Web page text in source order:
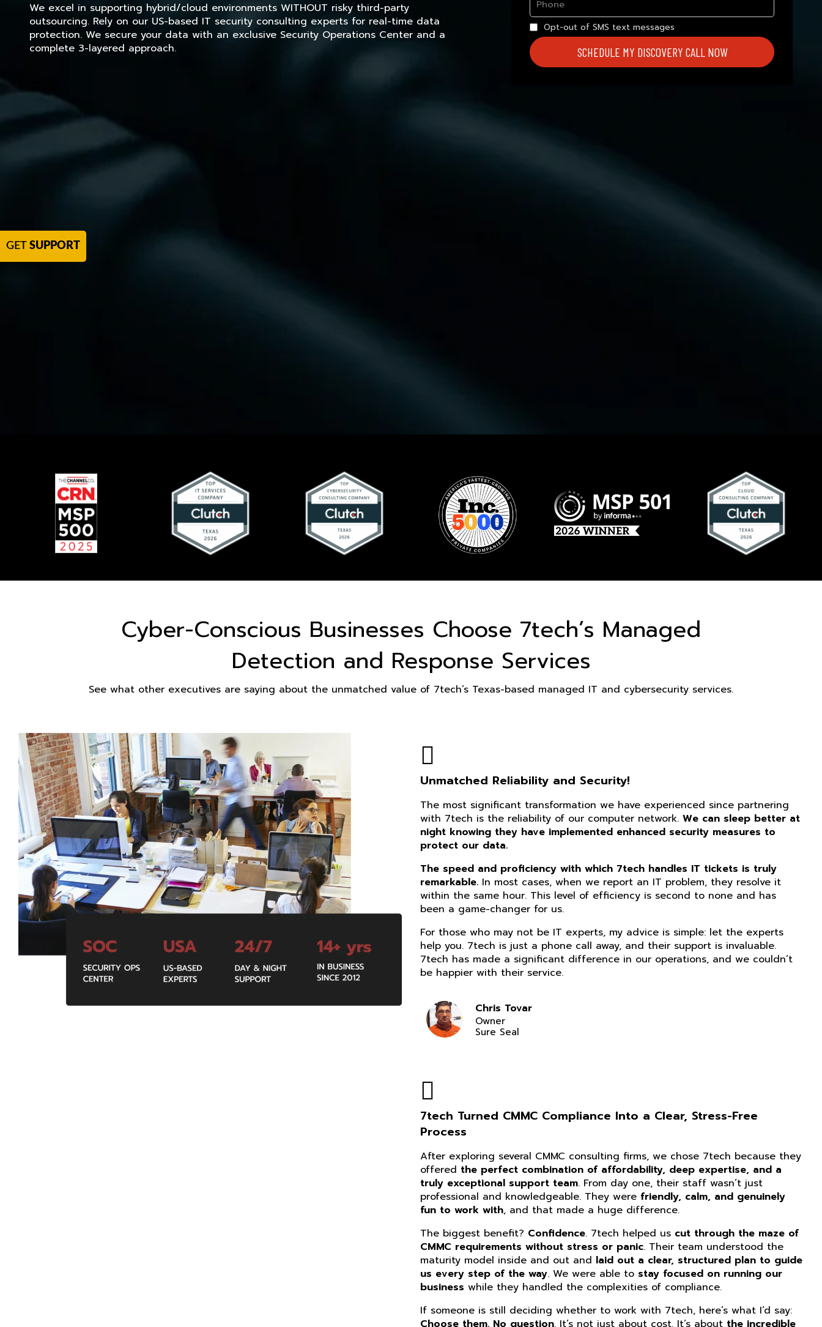
We excel in supporting hybrid/cloud environments WITHOUT risky third-party
outsourcing. Rely on our US-based IT security consulting experts for real-time data
protection. We secure your data with an exclusive Security Operations Center and a
complete 3-layered approach.
Opt-out of SMS text messages
SCHEDULE MY DISCOVERY CALL NOW
Cyber-Conscious Businesses Choose 7tech’s Managed
Detection and Response Services
See what other executives are saying about the unmatched value of 7tech’s Texas-based managed IT and cybersecurity services.
Unmatched Reliability and Security!
The most significant transformation we have experienced since partnering
with 7tech is the reliability of our computer network. We can sleep better at
night knowing they have implemented enhanced security measures to
protect our data.
The speed and proficiency with which 7tech handles IT tickets is truly
remarkable. In most cases, when we report an IT problem, they resolve it
within the same hour. This level of efficiency is second to none and has
been a game-changer for us.
For those who may not be IT experts, my advice is simple: let the experts
help you. 7tech is just a phone call away, and their support is invaluable.
7tech has made a significant difference in our operations, and we couldn’t
be happier with their service.
Chris Tovar
Owner
Sure Seal
7tech Turned CMMC Compliance Into a Clear, Stress-Free
Process
After exploring several CMMC consulting firms, we chose 7tech because they
offered the perfect combination of affordability, deep expertise, and a
truly exceptional support team. From day one, their staff wasn’t just
professional and knowledgeable. They were friendly, calm, and genuinely
fun to work with, and that made a huge difference.
The biggest benefit? Confidence. 7tech helped us cut through the maze of
CMMC requirements without stress or panic. Their team understood the
maturity model inside and out and laid out a clear, structured plan to guide
us every step of the way. We were able to stay focused on running our
business while they handled the complexities of compliance.
If someone is still deciding whether to work with 7tech, here’s what I’d say:
Choose them. No question. It’s not just about cost. It’s about the incredible
GET SUPPORT